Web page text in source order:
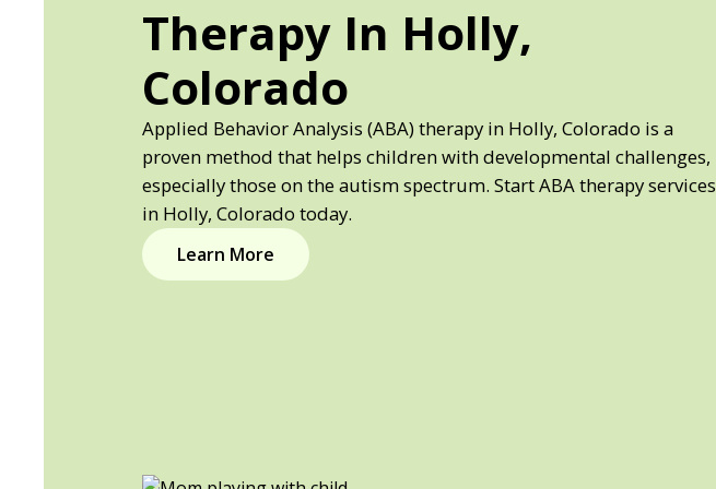
Therapy In Holly,
Colorado
Applied Behavior Analysis (ABA) therapy in Holly, Colorado is a
proven method that helps children with developmental challenges,
especially those on the autism spectrum. Start ABA therapy services
in Holly, Colorado today.
Learn More